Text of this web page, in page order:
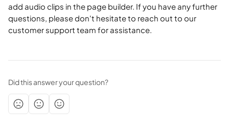
add audio clips in the page builder. If you have any further
questions, please don't hesitate to reach out to our
customer support team for assistance.
Did this answer your question?